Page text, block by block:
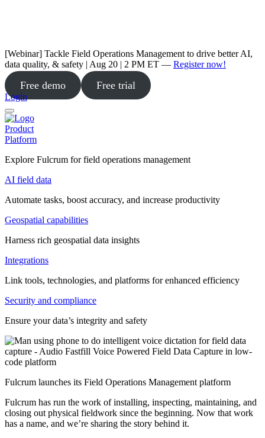
[Webinar] Tackle Field Operations Management to drive better AI,
data quality, & safety | Aug 20 | 2 PM ET — Register now!
Free demo Free trial
Login
Product
Platform
Explore Fulcrum for field operations management
AI field data
Automate tasks, boost accuracy, and increase productivity
Geospatial capabilities
Harness rich geospatial data insights
Integrations
Link tools, technologies, and platforms for enhanced efficiency
Security and compliance
Ensure your data’s integrity and safety
Fulcrum launches its Field Operations Management platform
Fulcrum has run the work of installing, inspecting, maintaining, and
closing out physical fieldwork since the beginning. Now that work
has a name, and we’re sharing the story behind it.